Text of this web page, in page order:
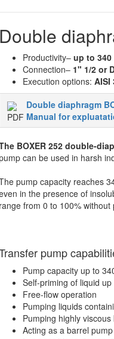
Double
Productivity– up to 340
Connection– 1" 1/2 or
Execution options: AISI
Double diaphragm
Manual for
BOXER 252 double-
can be used in harsh
pump capacity reaches
in the presence of
range from 0 to 100%
pump
Pump capacity up to
Self-priming of liquid up
Free-flow operation
Pumping liquids
Pumping highly viscous
Acting as a barrel pump